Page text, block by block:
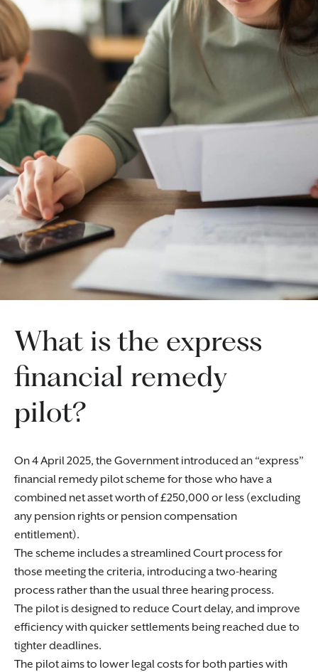
What is the express
financial remedy
pilot?
On 4 April 2025, the Government introduced an “express”
financial remedy pilot scheme for those who have a
combined net asset worth of £250,000 or less (excluding
any pension rights or pension compensation
entitlement).
The scheme includes a streamlined Court process for
those meeting the criteria, introducing a two-hearing
process rather than the usual three hearing process.
The pilot is designed to reduce Court delay, and improve
efficiency with quicker settlements being reached due to
tighter deadlines.
The pilot aims to lower legal costs for both parties with